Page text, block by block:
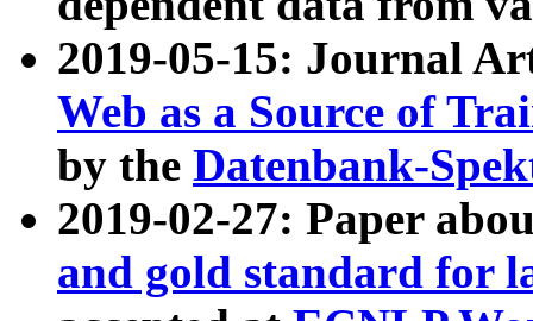
2019-05-15: Journal
Web as a Source of
by the Datenbank-
2019-02-27: Paper
and gold standard for